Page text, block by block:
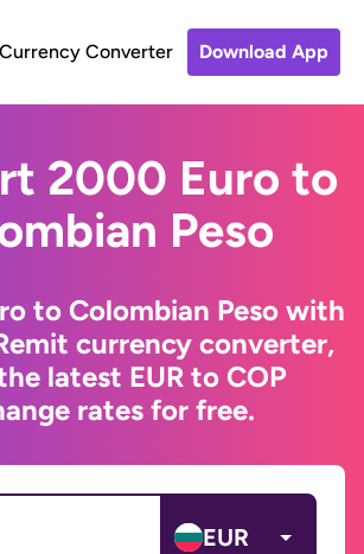
Currency Converter Download App
2000 Euro to
Peso
to Colombian Peso with
currency converter,
latest EUR to COP
rates for free.
EUR